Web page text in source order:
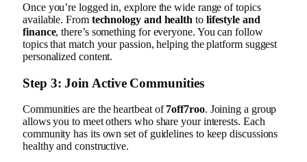
Once you’re logged in, explore the wide range of topics
available. From technology and health to lifestyle and
finance, there’s something for everyone. You can follow
topics that match your passion, helping the platform suggest
personalized content.
Step 3: Join Active Communities
Communities are the heartbeat of7off7roo. Joining a group
allows you to meet others who share your interests. Each
community has its own set of guidelines to keep discussions
healthy and constructive.